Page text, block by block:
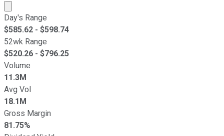
Market cap calculated using publicly traded shares
Day's Range
$585.62 - $598.74
52wk Range
$520.26 - $796.25
Volume
11.3M
Avg Vol
18.1M
Gross Margin
81.75%